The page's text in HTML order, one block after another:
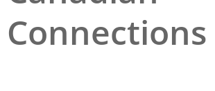
San Diego
Connections